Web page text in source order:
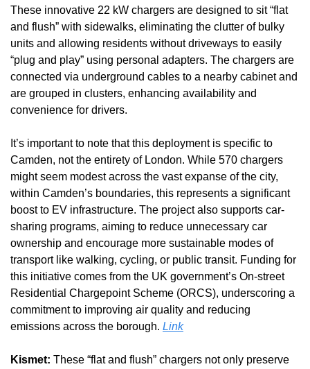
These innovative 22 kW chargers are designed to sit “flat
and flush” with sidewalks, eliminating the clutter of bulky
units and allowing residents without driveways to easily
“plug and play” using personal adapters. The chargers are
connected via underground cables to a nearby cabinet and
are grouped in clusters, enhancing availability and
convenience for drivers.
It’s important to note that this deployment is specific to
Camden, not the entirety of London. While 570 chargers
might seem modest across the vast expanse of the city,
within Camden’s boundaries, this represents a significant
boost to EV infrastructure. The project also supports car-
sharing programs, aiming to reduce unnecessary car
ownership and encourage more sustainable modes of
transport like walking, cycling, or public transit. Funding for
this initiative comes from the UK government’s On-street
Residential Chargepoint Scheme (ORCS), underscoring a
commitment to improving air quality and reducing
emissions across the borough. Link
Kismet: These “flat and flush” chargers not only preserve